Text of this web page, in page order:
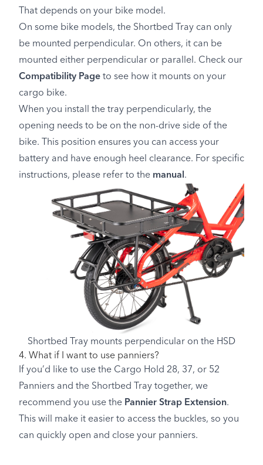
That depends on your bike model.
On some bike models, the Shortbed Tray can only
be mounted perpendicular. On others, it can be
mounted either perpendicular or parallel. Check our
Compatibility Page to see how it mounts on your
cargo bike.
When you install the tray perpendicularly, the
opening needs to be on the non-drive side of the
bike. This position ensures you can access your
battery and have enough heel clearance. For specific
instructions, please refer to the manual .
Shortbed Tray mounts perpendicular on the HSD
4. What if I want to use panniers?
If you’d like to use the Cargo Hold 28, 37, or 52
Panniers and the Shortbed Tray together, we
recommend you use the Pannier Strap Extension.
This will make it easier to access the buckles, so you
can quickly open and close your panniers.